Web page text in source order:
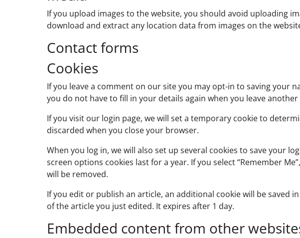
If you upload images to the website, you should avoid uploading
download and extract any location data from images on the
Contact forms
Cookies
If you leave a comment on our site you may opt-in to saving your
you do not have to fill in your details again when you leave
If you visit our login page, we will set a temporary cookie to
discarded when you close your browser.
When you log in, we will also set up several cookies to save your
screen options cookies last for a year. If you select “Remember
will be removed.
If you edit or publish an article, an additional cookie will be saved
of the article you just edited. It expires after 1 day.
Embedded content from other